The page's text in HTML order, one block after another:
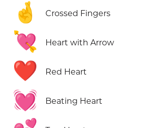
🤞 Crossed Fingers
💘 Heart with Arrow
❤️ Red Heart
💓 Beating Heart